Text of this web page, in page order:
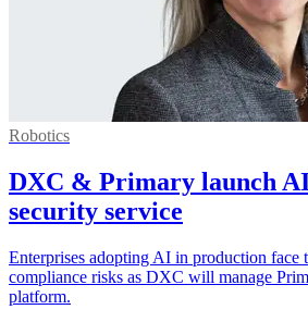
Robotics
DXC & Primary launch
security service
Enterprises adopting AI in production face
compliance risks as DXC will manage
platform.